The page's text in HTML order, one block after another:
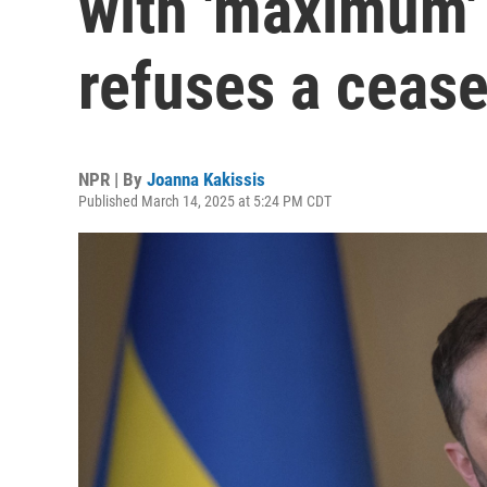
refuses a
NPR | By Joanna Kakissis
Published March 14, 2025 at 5:24 PM CDT